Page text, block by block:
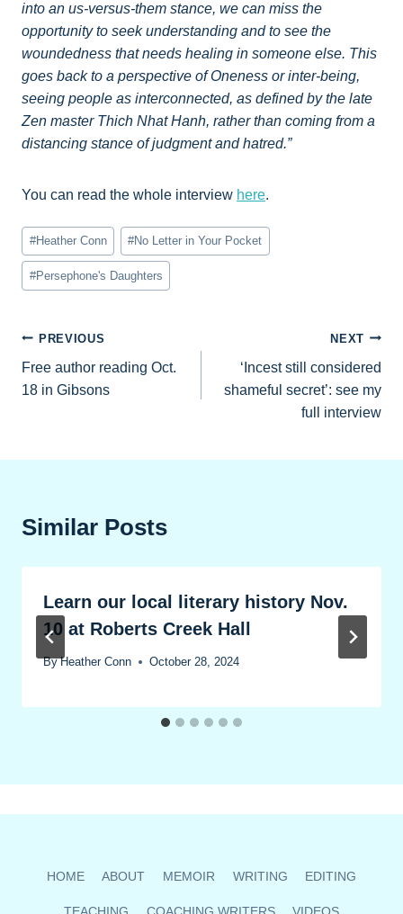
into an us-versus-them stance, we can miss the
opportunity to seek understanding and to see the
woundedness that needs healing in someone else. This
goes back to a perspective of Oneness or inter-being,
seeing people as interconnected, as defined by the late
Zen master Thich Nhat Hanh, rather than coming from a
distancing stance of judgment and hatred.”
You can read the whole interview here.
Post
Tags:
#Heather Conn #No Letter in Your Pocket
#Persephone's Daughters
Post
navigation
PREVIOUS
Free author reading Oct.
18 in Gibsons
NEXT
‘Incest still considered
shameful secret’: see my
full interview
Similar Posts
Learn our local literary history Nov.
10 at Roberts Creek Hall
By Heather Conn October 28, 2024
HOME ABOUT MEMOIR WRITING EDITING